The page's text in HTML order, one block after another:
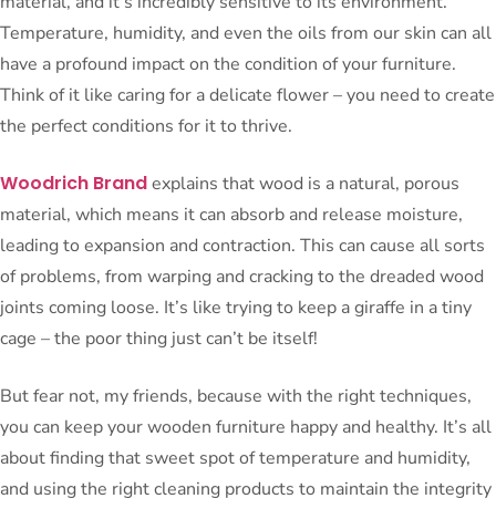
Temperature, humidity, and even the oils from our skin can all
have a profound impact on the condition of your furniture.
Think of it like caring for a delicate flower – you need to create
the perfect conditions for it to thrive.
Woodrich Brandexplains that wood is a natural, porous
material, which means it can absorb and release moisture,
leading to expansion and contraction. This can cause all sorts
of problems, from warping and cracking to the dreaded wood
joints coming loose. It’s like trying to keep a giraffe in a tiny
cage – the poor thing just can’t be itself!
But fear not, my friends, because with the right techniques,
you can keep your wooden furniture happy and healthy. It’s all
about finding that sweet spot of temperature and humidity,
and using the right cleaning products to maintain the integrity